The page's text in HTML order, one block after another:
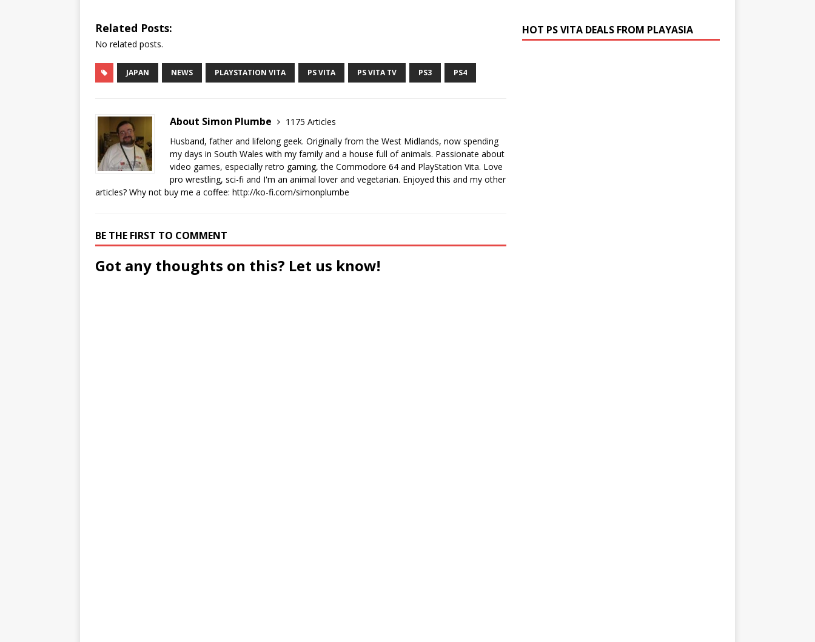
Related Posts:
No related posts.
JAPAN NEWS PLAYSTATION VITA PS VITA PS VITA TV PS3 PS4
About Simon Plumbe
1175 Articles
Husband, father and lifelong geek. Originally from the West Midlands, now spending
my days in South Wales with my family and a house full of animals. Passionate about
video games, especially retro gaming, the Commodore 64 and PlayStation Vita. Love
pro wrestling, sci-fi and I'm an animal lover and vegetarian. Enjoyed this and my other
articles? Why not buy me a coffee: http://ko-fi.com/simonplumbe
BE THE FIRST TO COMMENT
Got any thoughts on this? Let us know!
HOT PS VITA DEALS FROM PLAYASIA